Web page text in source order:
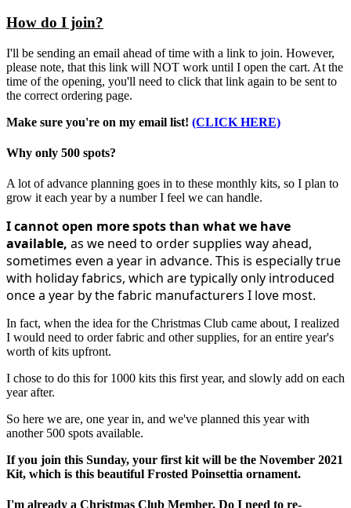
How do I join?
I'll be sending an email ahead of time with a link to join. However,
please note, that this link will NOT work until I open the cart. At the
time of the opening, you'll need to click that link again to be sent to
the correct ordering page.
Make sure you're on my email list! (CLICK HERE)
Why only 500 spots?
A lot of advance planning goes in to these monthly kits, so I plan to
grow it each year by a number I feel we can handle.
I cannot open more spots than what we have
available, as we need to order supplies way ahead,
sometimes even a year in advance. This is especially true
with holiday fabrics, which are typically only introduced
once a year by the fabric manufacturers I love most.
In fact, when the idea for the Christmas Club came about, I realized
I would need to order fabric and other supplies, for an entire year's
worth of kits upfront.
I chose to do this for 1000 kits this first year, and slowly add on each
year after.
So here we are, one year in, and we've planned this year with
another 500 spots available.
If you join this Sunday, your first kit will be the November 2021
Kit, which is this beautiful Frosted Poinsettia ornament.
I'm already a Christmas Club Member. Do I need to re-